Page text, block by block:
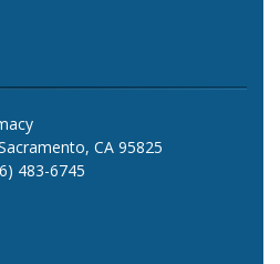
CA 95825
483-6745